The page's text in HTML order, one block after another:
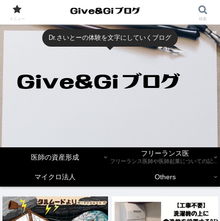
Dr.さいとーの体験を文字にしていくブログ
医師の資産形成 フリーランス医
フリーランス医師や医師起業についての記事を紹介します。
マイクロ法人 Others
メニュー 検索